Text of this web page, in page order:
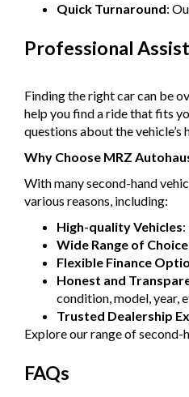
Quick Turnaround:
Professional
Finding the right car can be
help you find a ride that fits
questions about the
Why Choose MRZ
With many second-hand
various reasons, including:
High-quality Vehicles
Wide Range of
Flexible Finance
Honest and
condition, model, year,
Trusted Dealership
Explore our range of
FAQs